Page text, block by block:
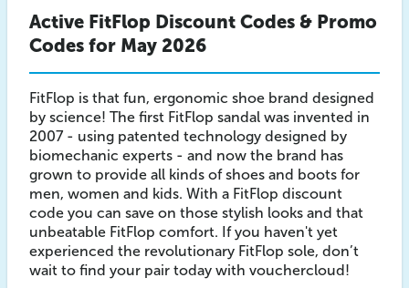
Active FitFlop Discount Codes & Promo
Codes for May 2026
FitFlop is that fun, ergonomic shoe brand designed
by science! The first FitFlop sandal was invented in
2007 - using patented technology designed by
biomechanic experts - and now the brand has
grown to provide all kinds of shoes and boots for
men, women and kids. With a FitFlop discount
code you can save on those stylish looks and that
unbeatable FitFlop comfort. If you haven't yet
experienced the revolutionary FitFlop sole, don’t
wait to find your pair today with vouchercloud!